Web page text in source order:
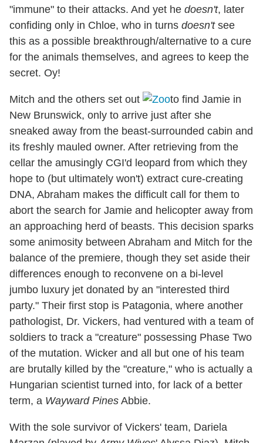
"immune" to their attacks. And yet he doesn't, later
confiding only in Chloe, who in turns doesn'tsee
this as a possible breakthrough/alternative to a cure
for the animals themselves, and agrees to keep the
secret. Oy!
Mitch and the others set out
to find Jamie in
New Brunswick, only to arrive just after she
sneaked away from the beast-surrounded cabin and
its freshly mauled owner. After retrieving from the
cellar the amusingly CGI'd leopard from which they
hope to (but ultimately won't) extract cure-creating
DNA, Abraham makes the difficult call for them to
abort the search for Jamie and helicopter away from
an approaching herd of beasts. This decision sparks
some animosity between Abraham and Mitch for the
balance of the premiere, though they set aside their
differences enough to reconvene on a bi-level
jumbo luxury jet donated by an "interested third
party." Their first stop is Patagonia, where another
pathologist, Dr. Vickers, had ventured with a team of
soldiers to track a "creature" possessing Phase Two
of the mutation. Wicker and all but one of his team
are brutally killed by the "creature," who is actually a
Hungarian scientist turned into, for lack of a better
term, a Wayward Pines Abbie.
With the sole survivor of Vickers' team, Dariela